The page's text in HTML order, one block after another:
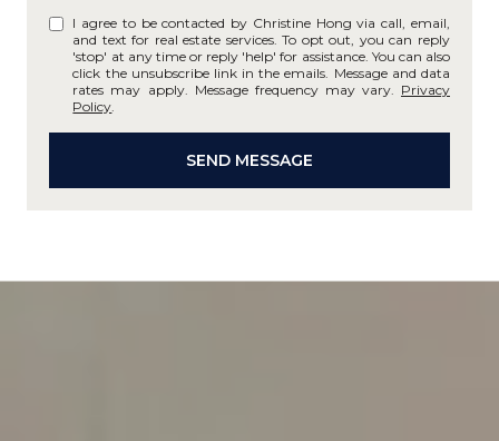
I agree to be contacted by Christine Hong via call, email,
and text for real estate services. To opt out, you can reply
'stop' at any time or reply 'help' for assistance. You can also
click the unsubscribe link in the emails. Message and data
rates may apply. Message frequency may vary. Privacy
Policy
SEND MESSAGE